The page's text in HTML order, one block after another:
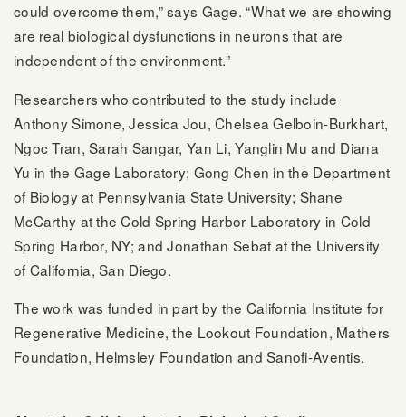
could overcome them,” says Gage. “What we are showing
are real biological dysfunctions in neurons that are
independent of the environment.”
Researchers who contributed to the study include
Anthony Simone, Jessica Jou, Chelsea Gelboin-Burkhart,
Ngoc Tran, Sarah Sangar, Yan Li, Yanglin Mu and Diana
Yu in the Gage Laboratory; Gong Chen in the Department
of Biology at Pennsylvania State University; Shane
McCarthy at the Cold Spring Harbor Laboratory in Cold
Spring Harbor, NY; and Jonathan Sebat at the University
of California, San Diego.
The work was funded in part by the California Institute for
Regenerative Medicine, the Lookout Foundation, Mathers
Foundation, Helmsley Foundation and Sanofi-Aventis.